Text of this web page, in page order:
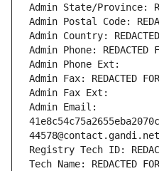
Admin State/Province:
Admin Postal Code:
Admin Country:
Admin Phone: REDACTED
Admin Phone Ext:
Admin Fax: REDACTED
Admin Fax Ext:
Admin Email:
44578@contact.gandi.net
Registry Tech ID:
Tech Name: REDACTED